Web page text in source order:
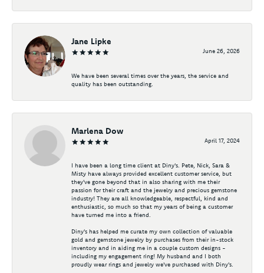
Jane Lipke
June 26, 2026
We have been several times over the years, the service and
quality has been outstanding.
Marlena Dow
April 17, 2024
I have been a long time client at Diny's. Pete, Nick, Sara &
Misty have always provided excellent customer service, but
they've gone beyond that in also sharing with me their
passion for their craft and the jewelry and precious gemstone
industry! They are all knowledgeable, respectful, kind and
enthusiastic, so much so that my years of being a customer
have turned me into a friend.
Diny's has helped me curate my own collection of valuable
gold and gemstone jewelry by purchases from their in-stock
inventory and in aiding me in a couple custom designs -
including my engagement ring! My husband and I both
proudly wear rings and jewelry we've purchased with Diny's.